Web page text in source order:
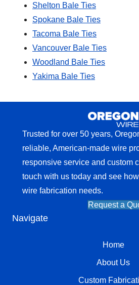
Shelton Bale Ties
Spokane Bale Ties
Tacoma Bale Ties
Vancouver Bale Ties
Woodland Bale Ties
Yakima Bale Ties
Trusted for over 50 years,
reliable, American-made wire
responsive service and custom
touch with us today and see
wire fabrication needs.
Request a
Navigate
Home
About Us
Custom